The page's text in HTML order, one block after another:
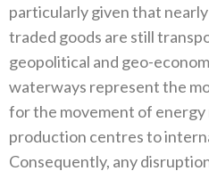
‬particularly given that
traded goods are still
geopolitical and geo-
waterways represent the
for the movement of
production centres to
‬Consequently‭, ‬any